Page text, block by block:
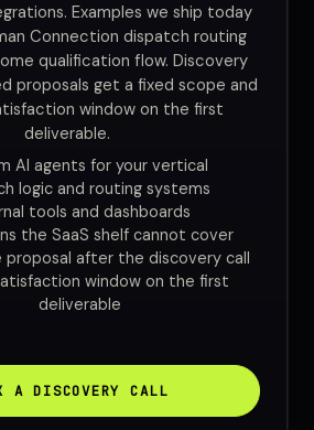
Examples we ship today
Connection dispatch routing
qualification flow. Discovery
proposals get a fixed scope and
window on the first
deliverable.
AI agents for your vertical
logic and routing systems
tools and dashboards
the SaaS shelf cannot cover
proposal after the discovery call
window on the first
deliverable
A DISCOVERY CALL